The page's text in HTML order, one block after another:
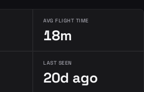
AVG FLIGHT TIME
18m
LAST SEEN
20d ago